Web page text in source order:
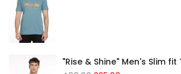
"Rise & Shine" Men's Slim fit